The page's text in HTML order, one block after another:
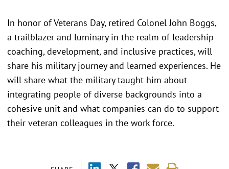
In honor of Veterans Day, retired Colonel John Boggs,
a trailblazer and luminary in the realm of leadership
coaching, development, and inclusive practices, will
share his military journey and learned experiences. He
will share what the military taught him about
integrating people of diverse backgrounds into a
cohesive unit and what companies can do to support
their veteran colleagues in the work force.